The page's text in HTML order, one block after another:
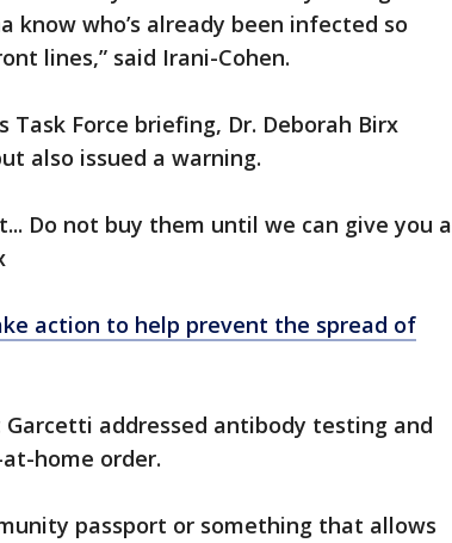
know who’s already been infected so
lines,” said Irani-Cohen.
Task Force briefing, Dr. Deborah Birx
also issued a warning.
Do not buy them until we can give you a
action to help prevent the spread of
Garcetti addressed antibody testing and
home order.
passport or something that allows